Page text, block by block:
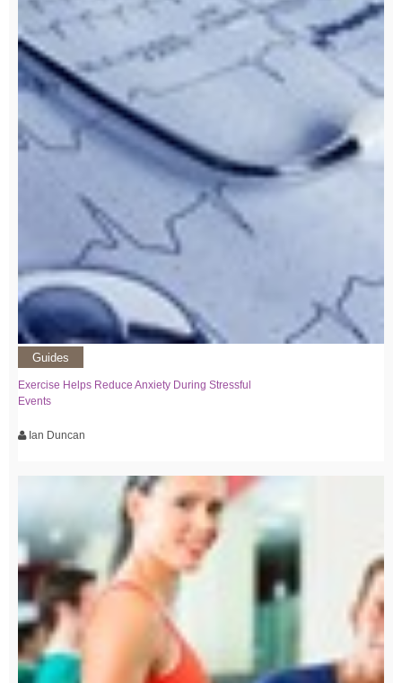
Guides
Exercise Helps Reduce Anxiety During Stressful
Events
Ian Duncan